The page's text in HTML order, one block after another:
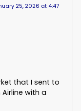
25, 2026 at 4:47
that I sent to
with a